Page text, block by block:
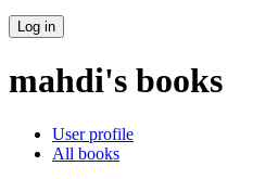
Log in
mahdi's books
User profile
All books